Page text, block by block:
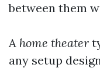
between them
A home theater
any setup